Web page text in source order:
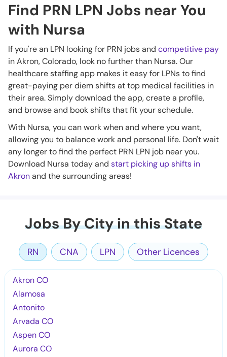
Find PRN LPN Jobs near You
with Nursa
If you're an LPN looking for PRN jobs and competitive pay
in Akron, Colorado, look no further than Nursa. Our
healthcare staffing app makes it easy for LPNs to find
great-paying per diem shifts at top medical facilities in
their area. Simply download the app, create a profile,
and browse and book shifts that fit your schedule.
With Nursa, you can work when and where you want,
allowing you to balance work and personal life. Don't wait
any longer to find the perfect PRN LPN job near you.
Download Nursa today and start picking up shifts in
Akronand the surrounding areas!
Jobs By City in this State
RN CNA LPN Other Licences
Akron CO
Alamosa
Antonito
Arvada CO
Aspen CO
Aurora CO